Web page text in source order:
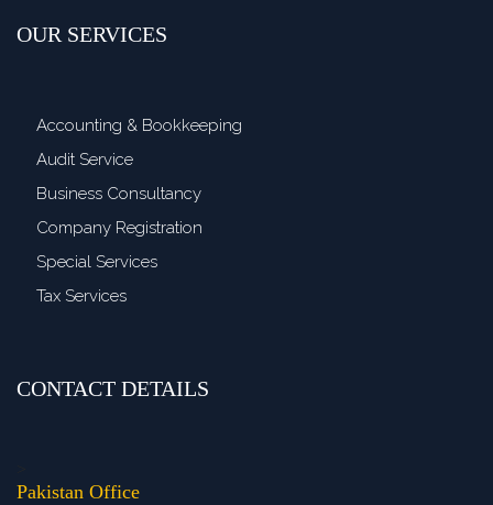
OUR SERVICES
Accounting & Bookkeeping
Audit Service
Business Consultancy
Company Registration
Special Services
Tax Services
CONTACT DETAILS
Pakistan Office